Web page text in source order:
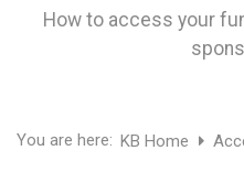
How to access your
You are here: KB Home